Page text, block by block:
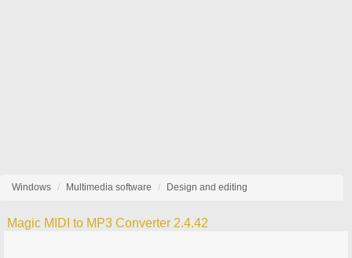
Windows Multimedia software Design and editing
Magic MIDI to MP3 Converter 2.4.42